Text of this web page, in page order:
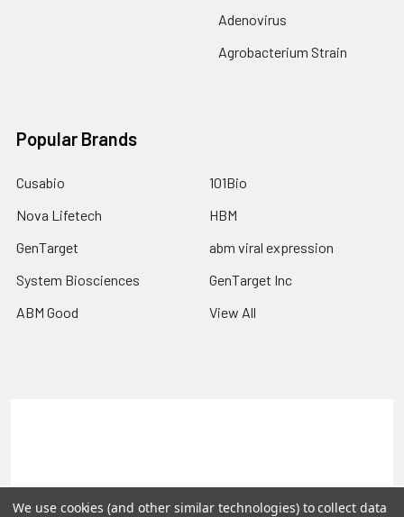
Adenovirus
Agrobacterium Strain
Popular Brands
Cusabio
Nova Lifetech
GenTarget
System Biosciences
ABM Good
101Bio
HBM
abm viral expression
GenTarget Inc
View All
©2026 Reportergene IMAGE clones, Plasmids & Lentivectors.
We use cookies (and other similar technologies) to collect data